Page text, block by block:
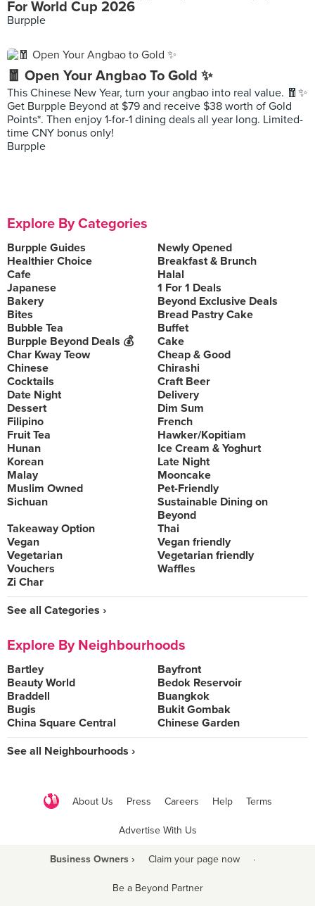
For World Cup 2026
Burpple
🧧 Open Your Angbao To Gold ✨
This Chinese New Year, turn your angbao into real value. 🧧✨
Get Burpple Beyond at $79 and receive $38 worth of Gold
Points*. Then enjoy 1-for-1 dining deals all year long. Limited-
time CNY bonus only!
Burpple
Explore By Categories
Burpple Guides
Newly Opened
Healthier Choice
Breakfast & Brunch
Cafe
Halal
Japanese
1 For 1 Deals
Bakery
Beyond Exclusive Deals
Bites
Bread Pastry Cake
Bubble Tea
Buffet
Burpple Beyond Deals 💰
Cake
Char Kway Teow
Cheap & Good
Chinese
Chirashi
Cocktails
Craft Beer
Date Night
Delivery
Dessert
Dim Sum
Filipino
French
Fruit Tea
Hawker/Kopitiam
Hunan
Ice Cream & Yoghurt
Korean
Late Night
Malay
Mooncake
Muslim Owned
Pet-Friendly
Sichuan
Sustainable Dining on
Beyond
Takeaway Option
Thai
Vegan
Vegan friendly
Vegetarian
Vegetarian friendly
Vouchers
Waffles
Zi Char
See all Categories ›
Explore By Neighbourhoods
Bartley
Bayfront
Beauty World
Bedok Reservoir
Braddell
Buangkok
Bugis
Bukit Gombak
China Square Central
Chinese Garden
See all Neighbourhoods ›
About Us Press Careers Help Terms
Advertise With Us
Business Owners › Claim your page now ·
Be a Beyond Partner